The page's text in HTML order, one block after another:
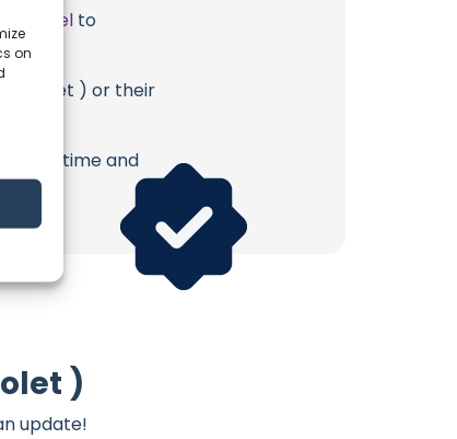
on
Channel to
) or their
Your time and
)
update!